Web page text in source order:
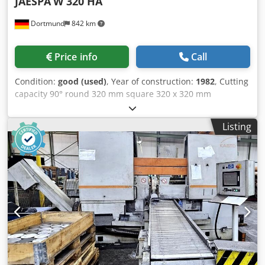
Dortmund 842 km
Price info Call
Condition: good (used), Year of construction: 1982, Cutting
capacity 90° round 320 mm square 320 x 320 mm
rectangular 540 x 200 mm Cutting capacity 45° round 175
mm Csdpfjxztfaex Acysha square 175 x 175 mm
rectangular 150 x 270 mm Main motor 1.5 kW Cutting
speed, stepless 17 - 120 m/min Saw blade size 3660 x 27 x
0.9 mm Dimensions L x W x H 1900 x 1000 x 1200 mm Net
weight 410 kg Accessories / Special Features: • Semi-
automatic version • Raising and lowering of the saw frame
• Hydraulic saw pressure regulation • Hydraulic material
clamping • Automatic opening and closing of the clamping
jaws • Cutting speed steplessly adjustable between 17 -
120 m/min • Automatic cutting pressure regulation •
Material stop length 500 mm • Coolant system • Mitre
swiveling device: The entire machine can be easily and
Listing